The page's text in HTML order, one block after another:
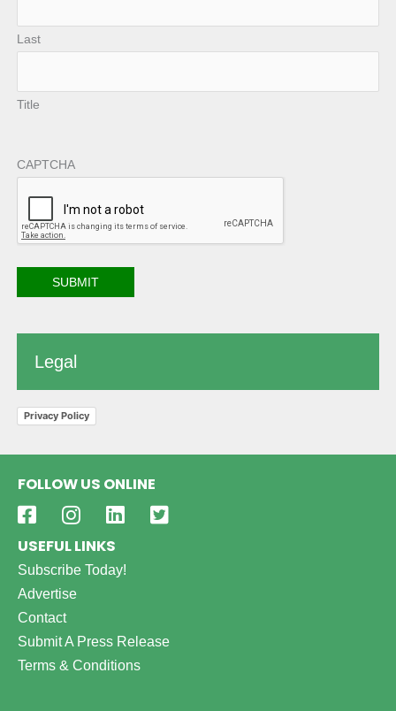
Last
Title
CAPTCHA
Legal
Privacy Policy
FOLLOW US ONLINE
USEFUL LINKS
Subscribe Today!
Advertise
Contact
Submit A Press Release
Terms & Conditions